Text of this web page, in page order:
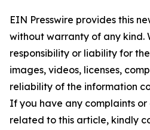
EIN Presswire provides this
without warranty of any kind.
responsibility or liability for
images, videos, licenses,
reliability of the information
If you have any complaints or
related to this article, kindly